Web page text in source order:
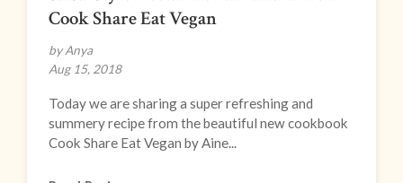
Cook Share Eat Vegan
by Anya
Aug 15, 2018
Today we are sharing a super refreshing and
summery recipe from the beautiful new cookbook
Cook Share Eat Vegan by Aine...